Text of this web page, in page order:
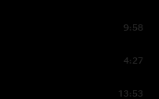
9:58
4:27
13:53